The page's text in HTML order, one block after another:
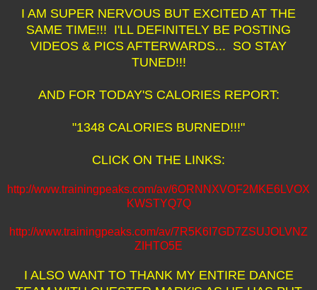
I AM SUPER NERVOUS BUT EXCITED AT THE
SAME TIME!!! I'LL DEFINITELY BE POSTING
VIDEOS & PICS AFTERWARDS... SO STAY
TUNED!!!
AND FOR TODAY'S CALORIES REPORT:
"1348 CALORIES BURNED!!!"
CLICK ON THE LINKS:
http://www.trainingpeaks.com/av/6ORNNXVOF2MKE6LVOX
KWSTYQ7Q
http://www.trainingpeaks.com/av/7R5K6I7GD7ZSUJOLVNZ
ZIHTO5E
I ALSO WANT TO THANK MY ENTIRE DANCE